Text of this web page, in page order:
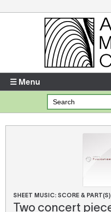
Enter your username and
Forgotten your username or
☰ Menu
SHEET MUSIC: SCORE & PART(S)
Two concert